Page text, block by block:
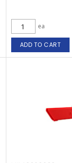
ea
ADD TO CART